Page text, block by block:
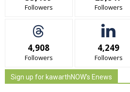
Followers Followers
4,908
Followers
4,249
Followers
Sign up for kawarthNOW's Enews